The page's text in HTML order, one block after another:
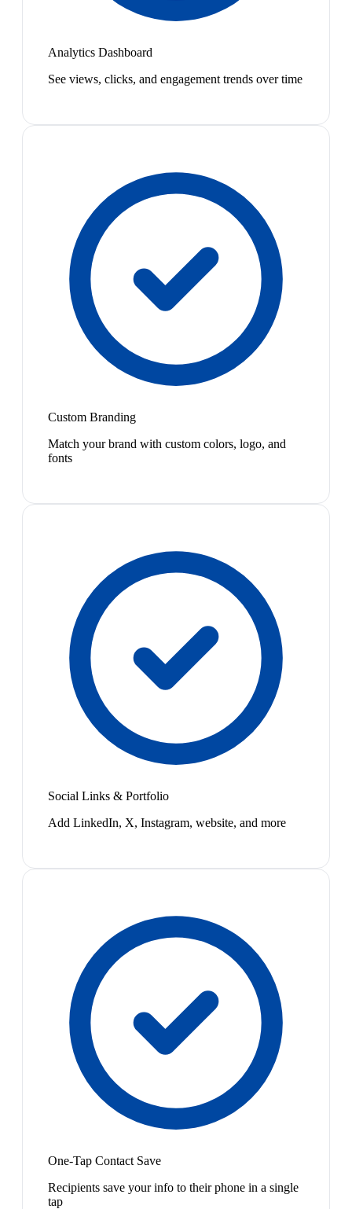
Analytics Dashboard
See views, clicks, and engagement trends over time
Custom Branding
Match your brand with custom colors, logo, and
fonts
Social Links & Portfolio
Add LinkedIn, X, Instagram, website, and more
One-Tap Contact Save
Recipients save your info to their phone in a single
tap